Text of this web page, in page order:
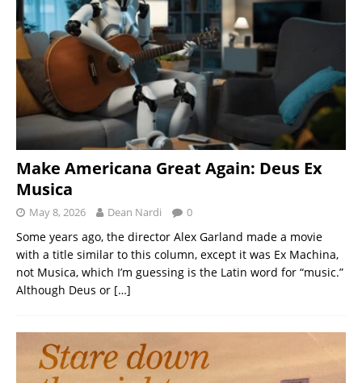
Make Americana Great Again: Deus Ex
Musica
May 8, 2026 Dean Nardi 0
Some years ago, the director Alex Garland made a movie
with a title similar to this column, except it was Ex Machina,
not Musica, which I’m guessing is the Latin word for “music.”
Although Deus or […]